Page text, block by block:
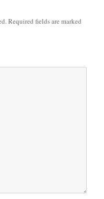
Required fields are marked